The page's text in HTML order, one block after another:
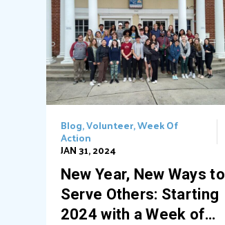
New Year, New Ways to
Serve Others: Starting
2024 with a Week of
JAN 31, 2024
Blog,Volunteer,Week Of
Action